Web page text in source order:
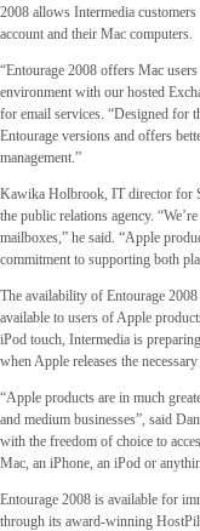
2008 allows Intermedia
account and their Mac computers.
“Entourage 2008 offers Mac
environment with our hosted
for email services. “Designed for
Entourage versions and offers
management.”
Kawika Holbrook, IT director for
the public relations agency.
mailboxes,” he said. “Apple
commitment to supporting both
The availability of Entourage
available to users of Apple
iPod touch, Intermedia is
when Apple releases the
“Apple products are in much
and medium businesses”, said
with the freedom of choice to
Mac, an iPhone, an iPod or
Entourage 2008 is available for
through its award-winning